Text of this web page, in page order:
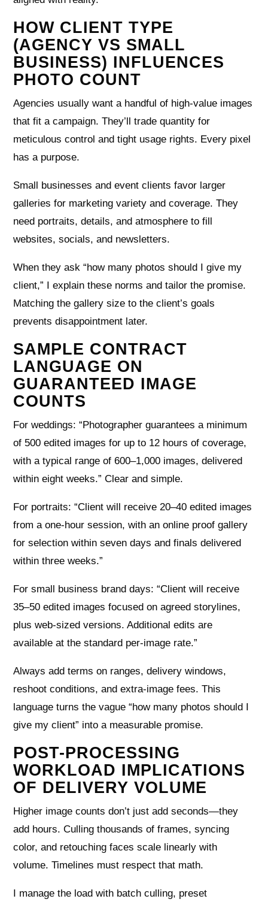
HOW CLIENT TYPE
(AGENCY VS SMALL
BUSINESS) INFLUENCES
PHOTO COUNT
Agencies usually want a handful of high‑value images
that fit a campaign. They’ll trade quantity for
meticulous control and tight usage rights. Every pixel
has a purpose.
Small businesses and event clients favor larger
galleries for marketing variety and coverage. They
need portraits, details, and atmosphere to fill
websites, socials, and newsletters.
When they ask “how many photos should I give my
client,” I explain these norms and tailor the promise.
Matching the gallery size to the client’s goals
prevents disappointment later.
SAMPLE CONTRACT
LANGUAGE ON
GUARANTEED IMAGE
COUNTS
For weddings: “Photographer guarantees a minimum
of 500 edited images for up to 12 hours of coverage,
with a typical range of 600–1,000 images, delivered
within eight weeks.” Clear and simple.
For portraits: “Client will receive 20–40 edited images
from a one‑hour session, with an online proof gallery
for selection within seven days and finals delivered
within three weeks.”
For small business brand days: “Client will receive
35–50 edited images focused on agreed storylines,
plus web‑sized versions. Additional edits are
available at the standard per‑image rate.”
Always add terms on ranges, delivery windows,
reshoot conditions, and extra‑image fees. This
language turns the vague “how many photos should I
give my client” into a measurable promise.
POST-PROCESSING
WORKLOAD IMPLICATIONS
OF DELIVERY VOLUME
Higher image counts don’t just add seconds—they
add hours. Culling thousands of frames, syncing
color, and retouching faces scale linearly with
volume. Timelines must respect that math.
I manage the load with batch culling, preset